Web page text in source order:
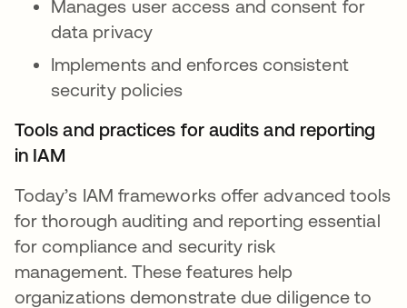
Manages user access and consent for
data privacy
Implements and enforces consistent
security policies
Tools and practices for audits and reporting
in IAM
Today’s IAM frameworks offer advanced tools
for thorough auditing and reporting essential
for compliance and security risk
management. These features help
organizations demonstrate due diligence to